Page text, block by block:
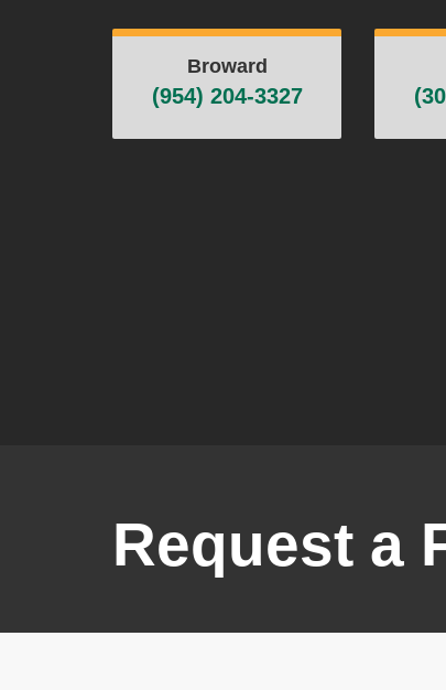
Broward
(954) 204-3327
Request a